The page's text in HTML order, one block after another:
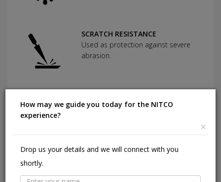
SCRATCH RESISTANCE
Used as protection against severe
abrasion.
Can withstand commonly used
Shining in a high traffic area of your
How may we guide you today for the NITCO
experience?
×
Drop us your details and we will connect with you
shortly.